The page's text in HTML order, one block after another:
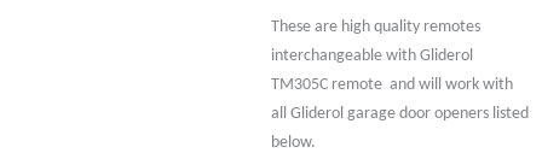
These are high quality remotes
interchangeable with Gliderol
TM305C remote and will work with
all Gliderol garage door openers listed
below.